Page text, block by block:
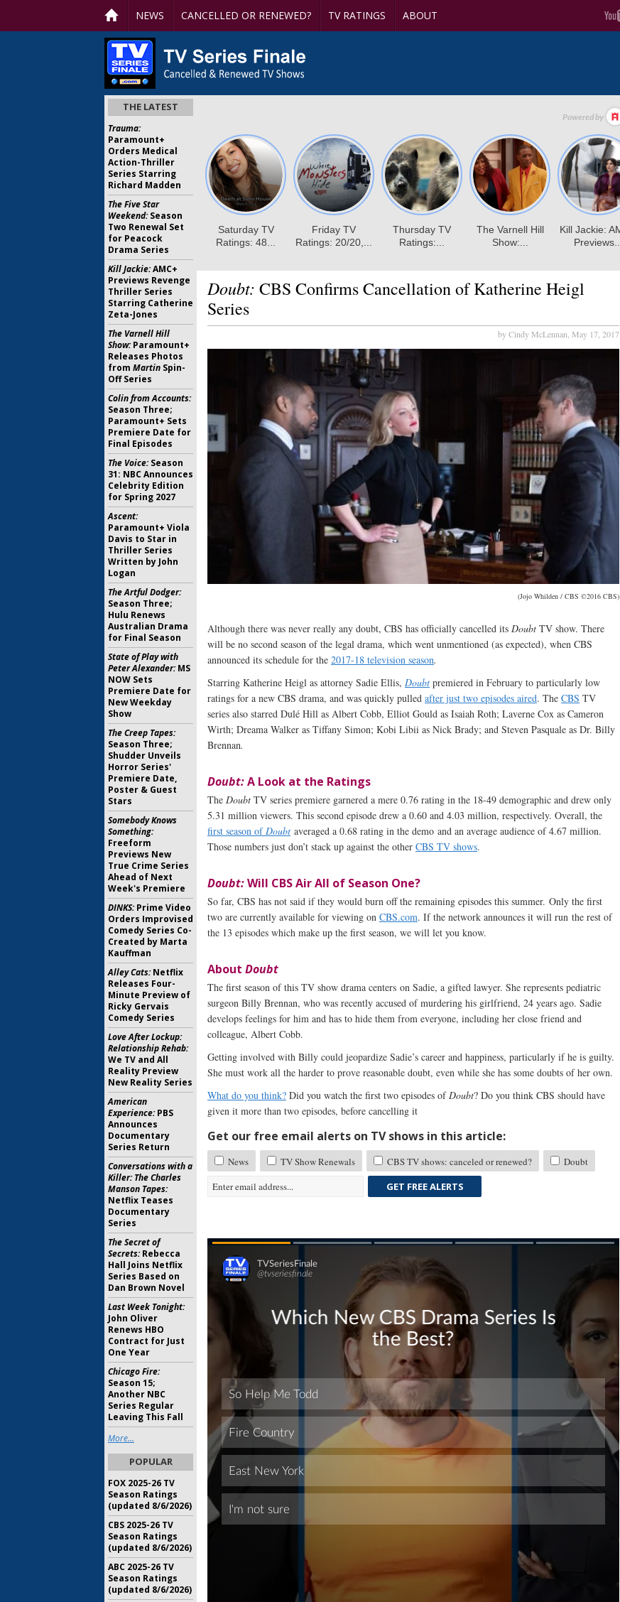
NEWS CANCELLED OR RENEWED? TV RATINGS ABOUT
Doubt: CBS Confirms Cancellation of Katherine Heigl
Series
by Cindy McLennan, May 17, 2017
(Jojo Whilden / CBS ©2016 CBS)
Although there was never really any doubt, CBS has officially cancelled its Doubt TV show. There
will be no second season of the legal drama, which went unmentioned (as expected), when CBS
announced its schedule for the 2017-18 television season.
Starring Katherine Heigl as attorney Sadie Ellis, Doubt premiered in February to particularly low
ratings for a new CBS drama, and was quickly pulled after just two episodes aired. The CBS TV
series also starred Dulé Hill as Albert Cobb, Elliot Gould as Isaiah Roth; Laverne Cox as Cameron
Wirth; Dreama Walker as Tiffany Simon; Kobi Libii as Nick Brady; and Steven Pasquale as Dr. Billy
Brennan.
Doubt:A Look at the Ratings
The Doubt TV series premiere garnered a mere 0.76 rating in the 18-49 demographic and drew only
5.31 million viewers. This second episode drew a 0.60 and 4.03 million, respectively. Overall, the
first season ofDoubt averaged a 0.68 rating in the demo and an average audience of 4.67 million.
Those numbers just don’t stack up against the other CBS TV shows.
Doubt:Will CBS Air All of Season One?
So far, CBS has not said if they would burn off the remaining episodes this summer. Only the first
two are currently available for viewing on CBS.com. If the network announces it will run the rest of
the 13 episodes which make up the first season, we will let you know.
About Doubt
The first season of this TV show drama centers on Sadie, a gifted lawyer. She represents pediatric
surgeon Billy Brennan, who was recently accused of murdering his girlfriend, 24 years ago. Sadie
develops feelings for him and has to hide them from everyone, including her close friend and
colleague, Albert Cobb.
Getting involved with Billy could jeopardize Sadie’s career and happiness, particularly if he is guilty.
She must work all the harder to prove reasonable doubt, even while she has some doubts of her own.
What do you think? Did you watch the first two episodes ofDoubt? Do you think CBS should have
given it more than two episodes, before cancelling it
Get our free email alerts on TV shows in this article:
News TV Show Renewals CBS TV shows: canceled or renewed?
Doubt
GET FREE ALERTS
Skip
THE LATEST
Trauma:
Paramount+
Orders Medical
Action-Thriller
Series Starring
Richard Madden
The Five Star
Weekend:Season
Two Renewal Set
for Peacock
Drama Series
Kill Jackie:AMC+
Previews Revenge
Thriller Series
Starring Catherine
Zeta-Jones
The Varnell Hill
Show:Paramount+
Releases Photos
from Martin Spin-
Off Series
Colin from Accounts:
Season Three;
Paramount+ Sets
Premiere Date for
Final Episodes
The Voice:Season
31: NBC Announces
Celebrity Edition
for Spring 2027
Ascent:
Paramount+ Viola
Davis to Star in
Thriller Series
Written by John
Logan
The Artful Dodger:
Season Three;
Hulu Renews
Australian Drama
for Final Season
State of Play with
Peter Alexander:MS
NOW Sets
Premiere Date for
New Weekday
Show
The Creep Tapes:
Season Three;
Shudder Unveils
Horror Series'
Premiere Date,
Poster & Guest
Stars
Somebody Knows
Something:
Freeform
Previews New
True Crime Series
Ahead of Next
Week's Premiere
DINKS:Prime Video
Orders Improvised
Comedy Series Co-
Created by Marta
Kauffman
Alley Cats:Netflix
Releases Four-
Minute Preview of
Ricky Gervais
Comedy Series
Love After Lockup:
Relationship Rehab:
We TV and All
Reality Preview
New Reality Series
American
Experience:PBS
Announces
Documentary
Series Return
Conversations with a
Killer: The Charles
Manson Tapes:
Netflix Teases
Documentary
Series
The Secret of
Secrets:Rebecca
Hall Joins Netflix
Series Based on
Dan Brown Novel
Last Week Tonight:
John Oliver
Renews HBO
Contract for Just
One Year
Chicago Fire:
Season 15;
Another NBC
Series Regular
Leaving This Fall
More...
POPULAR
FOX 2025-26 TV
Season Ratings
(updated 8/6/2026)
CBS 2025-26 TV
Season Ratings
(updated 8/6/2026)
ABC 2025-26 TV
Season Ratings
(updated 8/6/2026)